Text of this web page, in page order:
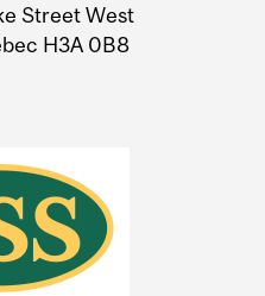
Street West
H3A 0B8